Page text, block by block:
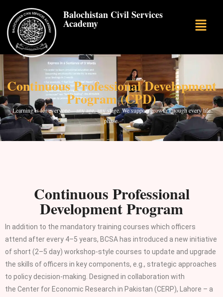
Balochistan Civil Services
Academy
Continuous Professional Development
Program (CPD)
Learning is for everyone—any age, any stage. We support growth through every life
phase.
Continuous Professional
Development Program
In addition to the mandatory training courses which officers
attend after every 4–5 years, BCSA has introduced a new initiative
of short (2–5 day) workshop‑style courses to update and upgrade
the skills of officers in key components, e.g., strategic approaches
to policy decision‑making. Designed in collaboration with
the Center for Economic Research in Pakistan (CERP), Lahore – a